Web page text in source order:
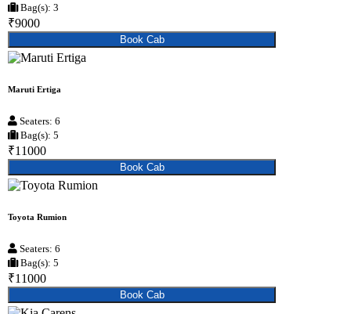
Bag(s): 3
₹9000
Book Cab
Maruti Ertiga
Seaters: 6
Bag(s): 5
₹11000
Book Cab
Toyota Rumion
Seaters: 6
Bag(s): 5
₹11000
Book Cab